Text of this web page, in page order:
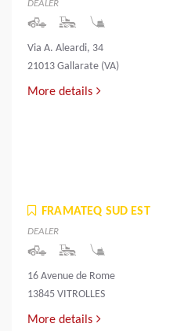
DEALER
Via A. Aleardi, 34
21013 Gallarate (VA)
More details
FRAMATEQ SUD EST
DEALER
16 Avenue de Rome
13845 VITROLLES
More details